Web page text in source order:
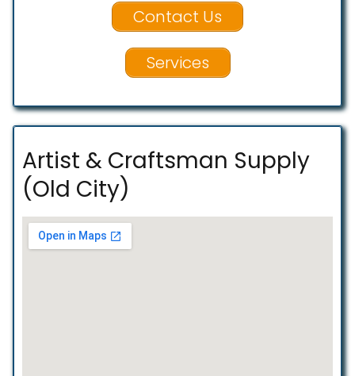
Contact Us
Services
Artist & Craftsman Supply
(Old City)